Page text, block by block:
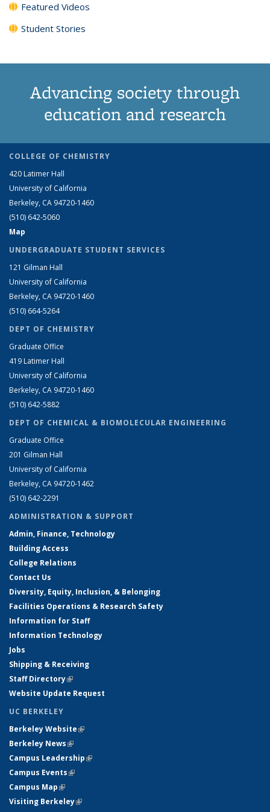
Featured Videos
Student Stories
Advancing society through
education and research
COLLEGE OF CHEMISTRY
420 Latimer Hall
University of California
Berkeley, CA 94720-1460
(510) 642-5060
Map
UNDERGRADUATE STUDENT SERVICES
121 Gilman Hall
University of California
Berkeley, CA 94720-1460
(510) 664-5264
DEPT OF CHEMISTRY
Graduate Office
419 Latimer Hall
University of California
Berkeley, CA 94720-1460
(510) 642-5882
DEPT OF CHEMICAL & BIOMOLECULAR ENGINEERING
Graduate Office
201 Gilman Hall
University of California
Berkeley, CA 94720-1462
(510) 642-2291
ADMINISTRATION & SUPPORT
Admin, Finance, Technology
Building Access
College Relations
Contact Us
Diversity, Equity, Inclusion, & Belonging
Facilities Operations & Research Safety
Information for Staff
Information Technology
Jobs
Shipping & Receiving
Staff Directory(link is external)
Website Update Request
UC BERKELEY
Berkeley Website(link is external)
Berkeley News(link is external)
Campus Leadership(link is external)
Campus Events(link is external)
Campus Map(link is external)
Visiting Berkeley(link is external)